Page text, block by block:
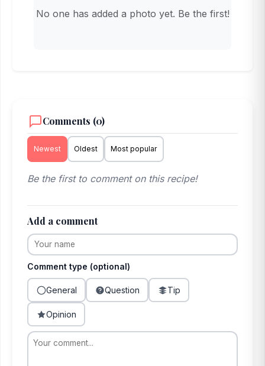
No one has added a photo yet. Be the first!
Comments (0)
Newest Oldest Most popular
Be the first to comment on this recipe!
Add a comment
Comment type (optional)
General Question Tip
Opinion